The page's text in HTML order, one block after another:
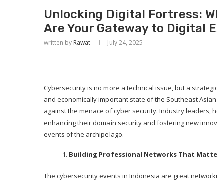
Unlocking Digital Fortress:
Are Your Gateway to Digital
written by Rawat July 24, 2025
Cybersecurity is no more a technical issue, but a
and economically important state of the Southeast
against the menace of cyber security. Industry leaders,
enhancing their domain security and fostering new
events of the archipelago.
Building Professional Networks That
The cybersecurity events in Indonesia are great